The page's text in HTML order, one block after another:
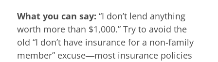
What you can say: “I don’t lend anything
worth more than $1,000.” Try to avoid the
old “I don’t have insurance for a non-family
member” excuse―most insurance policies